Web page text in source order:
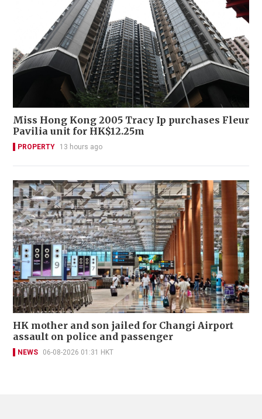
Miss Hong Kong 2005 Tracy Ip purchases Fleur
Pavilia unit for HK$12.25m
PROPERTY 13 hours ago
HK mother and son jailed for Changi Airport
assault on police and passenger
NEWS 06-08-2026 01:31 HKT